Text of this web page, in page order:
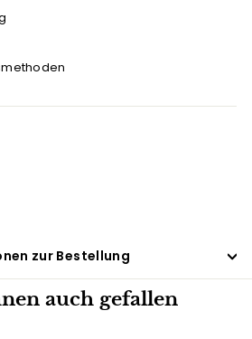
zur Bestellung
auch gefallen